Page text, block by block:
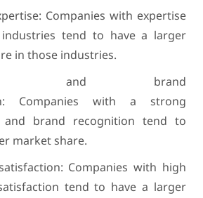
Companies with expertise
tend to have a larger
in those industries.
and brand
Companies with a strong
and brand recognition tend to
market share.
Companies with high
tend to have a larger